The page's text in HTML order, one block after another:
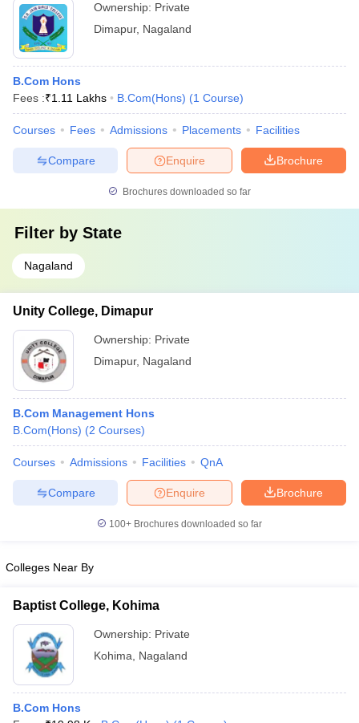
Ownership: Private
Dimapur, Nagaland
B.Com Hons
Fees :₹1.11 Lakhs B.Com(Hons) (1 Course)
Courses Fees Admissions Placements Facilities
Brochure
Enquire
Compare
Brochures downloaded so far
Filter by State
Nagaland
Unity College, Dimapur
Ownership: Private
Dimapur, Nagaland
B.Com Management Hons
B.Com(Hons) (2 Courses)
Courses Admissions Facilities QnA
Brochure
Enquire
Compare
100+ Brochures downloaded so far
Colleges Near By
Baptist College, Kohima
Ownership: Private
Kohima
Nagaland
B.Com Hons